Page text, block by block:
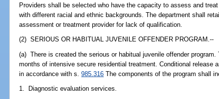
Providers shall be selected who have the capacity to assess and
with different racial and ethnic backgrounds. The department shall
assessment or treatment provider for lack of qualification.
(2) SERIOUS OR HABITUAL JUVENILE OFFENDER PROGRAM.--
(a) There is created the serious or habitual juvenile offender
months of intensive secure residential treatment. Conditional release
in accordance with s.985.316 The components of the program shall
1. Diagnostic evaluation services.